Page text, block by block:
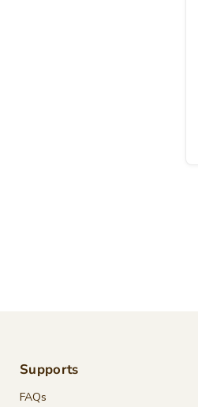
Supports
FAQs